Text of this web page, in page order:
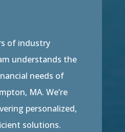
of industry
understands the
needs of
MA. We’re
personalized,
solutions.